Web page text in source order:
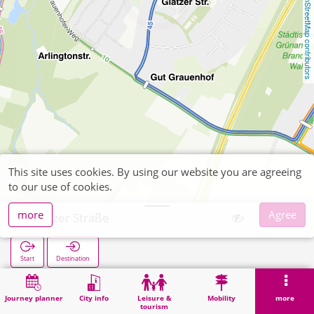
OpenStreetMap contributors
Journey planner City info
Leisure &
tourism
Mobility more
Glatzer Straße
Start Destination
Home Search Glatzer Straße
This site uses cookies. By using our website you are agreeing
to our use of cookies.
more
Agree